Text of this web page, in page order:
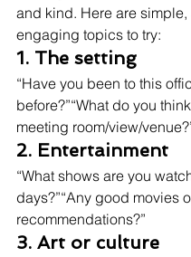
and kind. Here are simple,
engaging topics to try:
1. The setting
“Have you been to this
before?”“What do you
meeting room/view/
2. Entertainment
“What shows are you
days?”“Any good movies
recommendations?”
3. Art or culture